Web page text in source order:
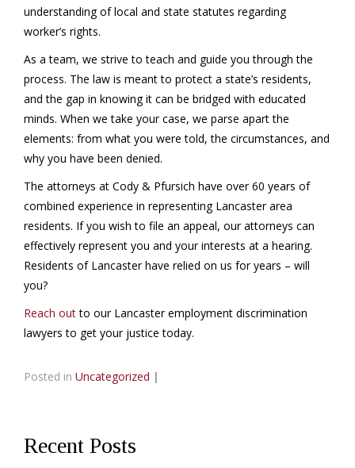
understanding of local and state statutes regarding
worker’s rights.
As a team, we strive to teach and guide you through the
process. The law is meant to protect a state’s residents,
and the gap in knowing it can be bridged with educated
minds. When we take your case, we parse apart the
elements: from what you were told, the circumstances, and
why you have been denied.
The attorneys at Cody & Pfursich have over 60 years of
combined experience in representing Lancaster area
residents. If you wish to file an appeal, our attorneys can
effectively represent you and your interests at a hearing.
Residents of Lancaster have relied on us for years – will
you?
Reach outto our Lancaster employment discrimination
lawyers to get your justice today.
Posted in Uncategorized |
Recent Posts